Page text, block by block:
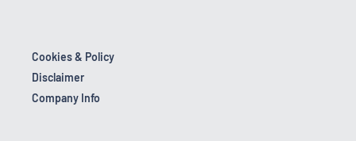
Cookies & Policy
Disclaimer
Company Info